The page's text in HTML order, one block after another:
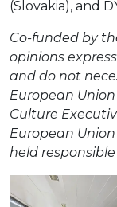
(Slovakia), and
Co-funded by
opinions
and do not
European
Culture
European
held